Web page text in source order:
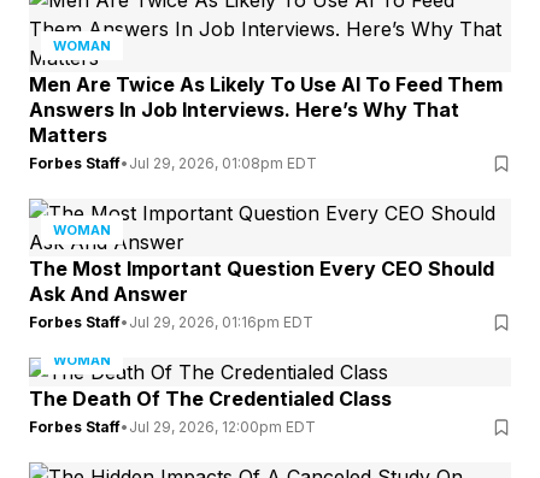
WOMAN
Men Are Twice As Likely To Use AI To Feed Them
Answers In Job Interviews. Here’s Why That
Matters
Forbes Staff• Jul 29, 2026, 01:08pm EDT
WOMAN
The Most Important Question Every CEO Should
Ask And Answer
Forbes Staff• Jul 29, 2026, 01:16pm EDT
WOMAN
The Death Of The Credentialed Class
Forbes Staff• Jul 29, 2026, 12:00pm EDT